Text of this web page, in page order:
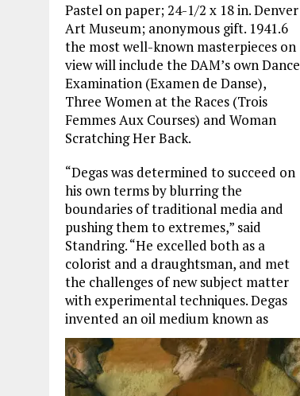
Pastel on paper; 24-1/2 x 18 in. Denver
Art Museum; anonymous gift. 1941.6
the most well-known masterpieces on
view will include the DAM’s own Dance
Examination (Examen de Danse),
Three Women at the Races (Trois
Femmes Aux Courses) and Woman
Scratching Her Back.
“Degas was determined to succeed on
his own terms by blurring the
boundaries of traditional media and
pushing them to extremes,” said
Standring. “He excelled both as a
colorist and a draughtsman, and met
the challenges of new subject matter
with experimental techniques. Degas
invented an oil medium known as